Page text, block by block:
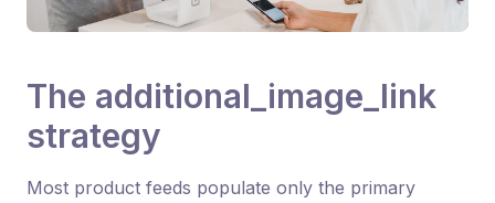
The additional_image_link
strategy
Most product feeds populate only the primary